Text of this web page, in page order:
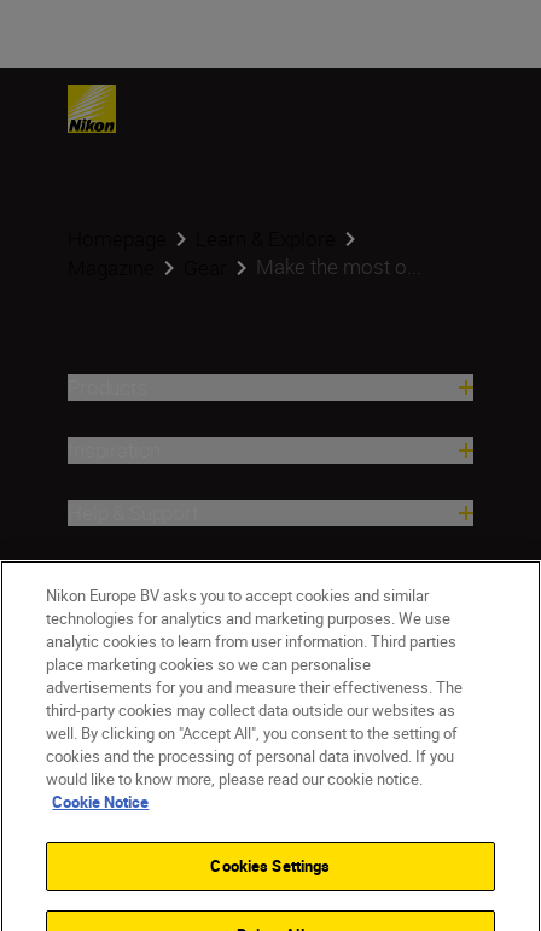
Make the most o...
Malta Nikon Sites
Contact Us Privacy Notice
Terms of Use
Cookie Settings
Nikon Europe BV asks you to accept cookies and similar
technologies for analytics and marketing purposes. We use
analytic cookies to learn from user information. Third parties
place marketing cookies so we can personalise
advertisements for you and measure their effectiveness. The
third-party cookies may collect data outside our websites as
well. By clicking on "Accept All", you consent to the setting of
cookies and the processing of personal data involved. If you
would like to know more, please read our cookie notice.
Cookie Notice
Cookies Settings